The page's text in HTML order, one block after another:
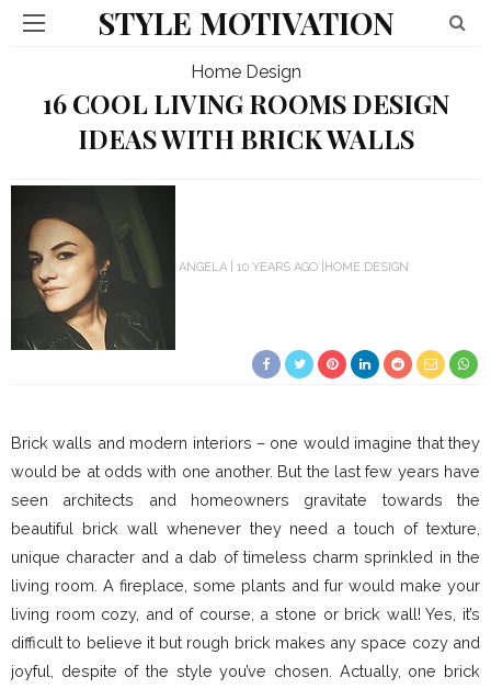
STYLE MOTIVATION
Home Design
16 COOL LIVING ROOMS DESIGN
IDEAS WITH BRICK WALLS
ANGELA 10 YEARS AGO HOME DESIGN
Brick walls and modern interiors – one would imagine that they
would be at odds with one another. But the last few years have
seen architects and homeowners gravitate towards the
beautiful brick wall whenever they need a touch of texture,
unique character and a dab of timeless charm sprinkled in the
living room. A fireplace, some plants and fur would make your
living room cozy, and of course, a stone or brick wall! Yes, it’s
difficult to believe it but rough brick makes any space cozy and
joyful, despite of the style you’ve chosen. Actually, one brick